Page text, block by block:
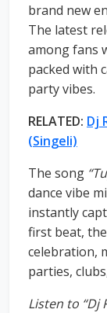
brand new
The latest
among fans
packed with
party vibes.
RELATED: Dj
(Singeli)
The song
dance vibe
instantly
first beat,
celebration,
parties,
Listen to “Dj